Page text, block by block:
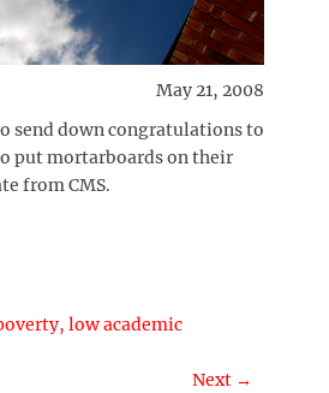
May 21, 2008
send down congratulations to
put mortarboards on their
from CMS.
low academic
Next →